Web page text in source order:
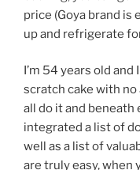
price (Goya brand is
up and refrigerate
I’m 54 years old and
scratch cake with no
all do it and beneath
integrated a list of
well as a list of
are truly easy, when